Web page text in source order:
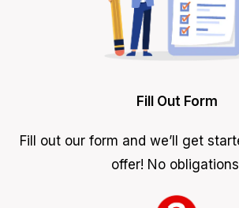
Fill Out Form
Fill out our form and we’ll get
offer! No